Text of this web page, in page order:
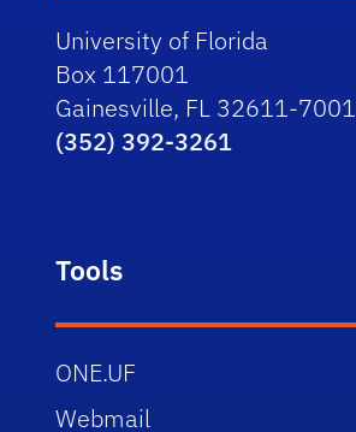
University of Florida
Box 117001
Gainesville, FL 32611-7001
(352) 392-3261
Tools
ONE.UF
Webmail